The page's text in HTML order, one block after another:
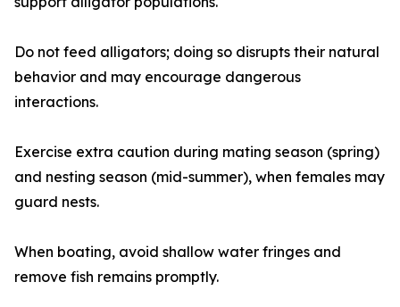
Do not feed alligators; doing so disrupts their natural
behavior and may encourage dangerous
interactions.
Exercise extra caution during mating season (spring)
and nesting season (mid-summer), when females may
guard nests.
When boating, avoid shallow water fringes and
remove fish remains promptly.